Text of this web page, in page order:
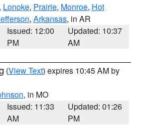
, Lonoke, Prairie, Monroe, Hot
, Arkansas, in AR
Issued: 12:00
PM
Updated: 10:37
AM
(View Text) expires 10:45 AM by
, in MO
Issued: 11:33
AM
Updated: 01:26
PM